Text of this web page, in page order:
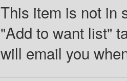
This item is not in
"Add to want list"
will email you